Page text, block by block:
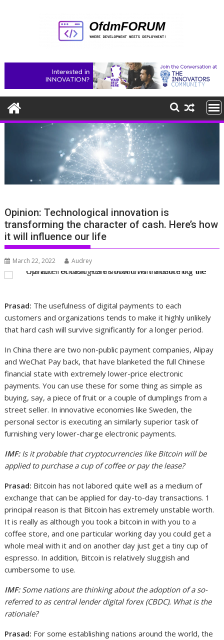
Opinion: Technological innovation is
transforming the character of cash. Here’s how
it will influence our life
March 22, 2022 Audrey
Prasad: The usefulness of digital payments to each
customers and organizations tends to make it highly unlikely
that hard cash will survive significantly for a longer period.
In China there are two non-public payment companies, Alipay
and WeChat Pay back, that have blanketed the full Chinese
financial state with extremely lower-price electronic
payments. You can use these for some thing as simple as
buying, say, a piece of fruit or a couple of dumplings from a
street seller. In innovative economies like Sweden, the
personal sector is executing an similarly superior task of
furnishing very lower-charge electronic payments.
IMF:Is it probable that cryptocurrencies like Bitcoin will be
applied to purchase a cup of coffee or pay the lease?
Prasad: Bitcoin has not labored quite well as a medium of
exchange that can be applied for day-to-day transactions. 1
principal reason is that Bitcoin has extremely unstable worth.
It is really as although you took a bitcoin in with you to a
coffee store, and one particular working day you could get a
whole meal with it and on another day just get a tiny cup of
espresso. In addition, Bitcoin is relatively sluggish and
cumbersome to use.
IMF:Some nations are thinking about the adoption of a so-
referred to as central lender digital forex (CBDC). What is the
rationale?
Prasad: For some establishing nations around the world, the